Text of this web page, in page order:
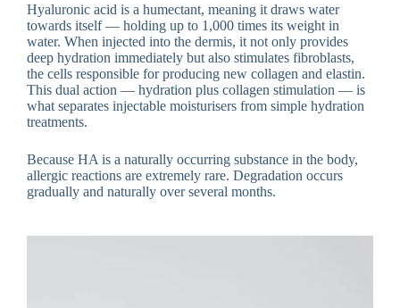
Hyaluronic acid is a humectant, meaning it draws water
towards itself — holding up to 1,000 times its weight in
water. When injected into the dermis, it not only provides
deep hydration immediately but also stimulates fibroblasts,
the cells responsible for producing new collagen and elastin.
This dual action — hydration plus collagen stimulation — is
what separates injectable moisturisers from simple hydration
treatments.
Because HA is a naturally occurring substance in the body,
allergic reactions are extremely rare. Degradation occurs
gradually and naturally over several months.